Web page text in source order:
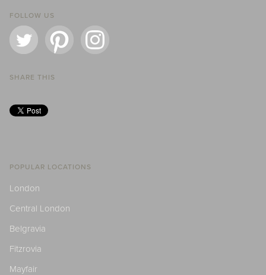
FOLLOW US
SHARE THIS
POPULAR LOCATIONS
London
Central London
Belgravia
Fitzrovia
Mayfair